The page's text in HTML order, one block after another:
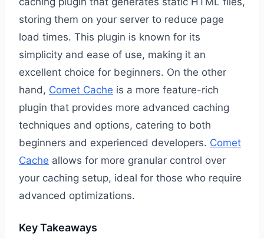
storing them on your server to reduce page
load times. This plugin is known for its
simplicity and ease of use, making it an
excellent choice for beginners. On the other
hand, Comet Cache is a more feature-rich
plugin that provides more advanced caching
techniques and options, catering to both
beginners and experienced developers. Comet
Cache allows for more granular control over
your caching setup, ideal for those who require
advanced optimizations.
Key Takeaways